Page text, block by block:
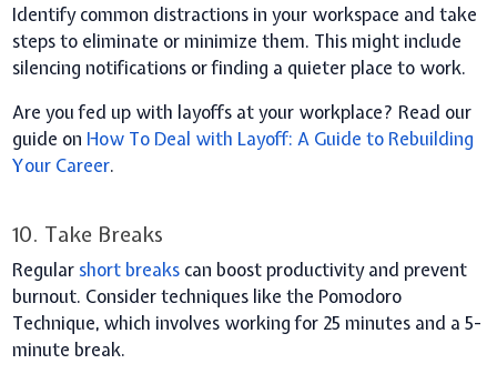
Identify common distractions in your workspace and take
steps to eliminate or minimize them. This might include
silencing notifications or finding a quieter place to work.
Are you fed up with layoffs at your workplace? Read our
guide on How To Deal with Layoff: A Guide to Rebuilding
Your Career.
10. Take Breaks
Regular short breaks can boost productivity and prevent
burnout. Consider techniques like the Pomodoro
Technique, which involves working for 25 minutes and a 5-
minute break.